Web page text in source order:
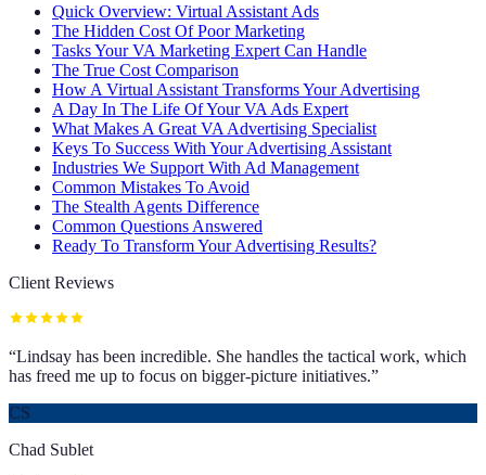
Quick Overview: Virtual Assistant Ads
The Hidden Cost Of Poor Marketing
Tasks Your VA Marketing Expert Can Handle
The True Cost Comparison
How A Virtual Assistant Transforms Your Advertising
A Day In The Life Of Your VA Ads Expert
What Makes A Great VA Advertising Specialist
Keys To Success With Your Advertising Assistant
Industries We Support With Ad Management
Common Mistakes To Avoid
The Stealth Agents Difference
Common Questions Answered
Ready To Transform Your Advertising Results?
Client Reviews
“Lindsay has been incredible. She handles the tactical work, which
has freed me up to focus on bigger-picture initiatives.”
CS
Chad Sublet